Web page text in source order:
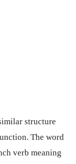
structure
The word
verb meaning